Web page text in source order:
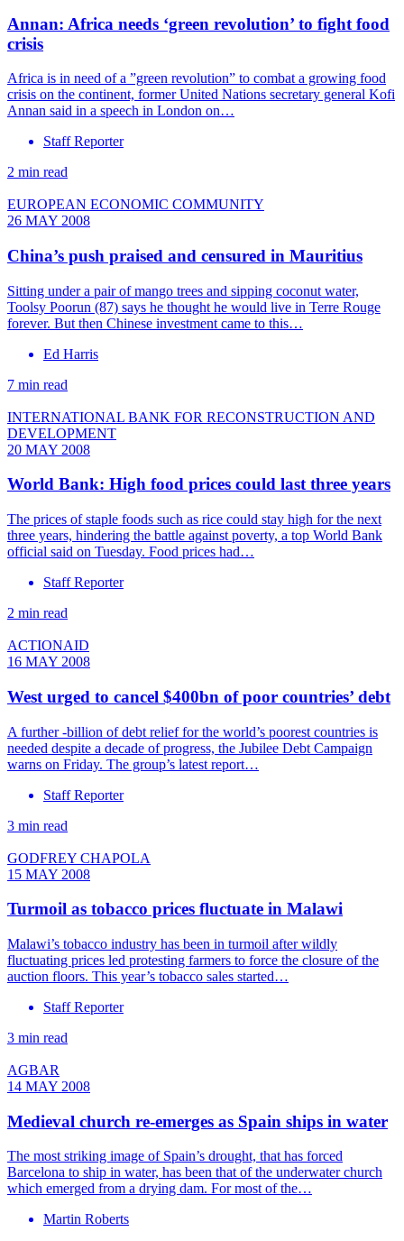
Annan: Africa needs ‘green revolution’ to fight food
crisis
Africa is in need of a ”green revolution” to combat a growing food
crisis on the continent, former United Nations secretary general Kofi
Annan said in a speech in London on…
Staff Reporter
2 min read
EUROPEAN ECONOMIC COMMUNITY
26 MAY 2008
China’s push praised and censured in Mauritius
Sitting under a pair of mango trees and sipping coconut water,
Toolsy Poorun (87) says he thought he would live in Terre Rouge
forever. But then Chinese investment came to this…
Ed Harris
7 min read
INTERNATIONAL BANK FOR RECONSTRUCTION AND
DEVELOPMENT
20 MAY 2008
World Bank: High food prices could last three years
The prices of staple foods such as rice could stay high for the next
three years, hindering the battle against poverty, a top World Bank
official said on Tuesday. Food prices had…
Staff Reporter
2 min read
ACTIONAID
16 MAY 2008
West urged to cancel $400bn of poor countries’ debt
A further -billion of debt relief for the world’s poorest countries is
needed despite a decade of progress, the Jubilee Debt Campaign
warns on Friday. The group’s latest report…
Staff Reporter
3 min read
GODFREY CHAPOLA
15 MAY 2008
Turmoil as tobacco prices fluctuate in Malawi
Malawi’s tobacco industry has been in turmoil after wildly
fluctuating prices led protesting farmers to force the closure of the
auction floors. This year’s tobacco sales started…
Staff Reporter
3 min read
AGBAR
14 MAY 2008
Medieval church re-emerges as Spain ships in water
The most striking image of Spain’s drought, that has forced
Barcelona to ship in water, has been that of the underwater church
which emerged from a drying dam. For most of the…
Martin Roberts